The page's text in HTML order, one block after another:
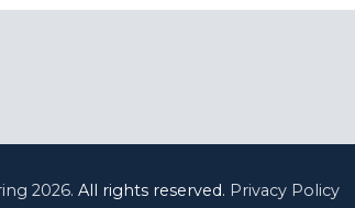
2026. All rights reserved. Privacy Policy